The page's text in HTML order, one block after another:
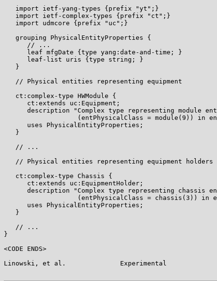
   import ietf-yang-types {prefix "yt";}
   import ietf-complex-types {prefix "ct";}
   import udmcore {prefix "uc";}
   grouping PhysicalEntityProperties {
      // ...
      leaf mfgDate {type yang:date-and-time; }
      leaf-list uris {type string; }
   }
   // Physical entities representing equipment
   ct:complex-type HWModule {
      ct:extends uc:Equipment;
description "Complex type representing module
(entPhysicalClass = module(9)) in
      uses PhysicalEntityProperties;
   }
   // ...
   // Physical entities representing equipment holders
   ct:complex-type Chassis {
      ct:extends uc:EquipmentHolder;
description "Complex type representing chassis
(entPhysicalClass = chassis(3)) in
      uses PhysicalEntityProperties;
   }
   // ...
}
<CODE ENDS>
Linowski, et al.              Experimental